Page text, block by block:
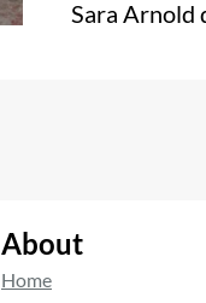
Sara Arnold
About
Home